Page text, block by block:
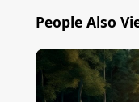
People Also